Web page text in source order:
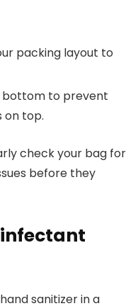
packing layout to
bottom to prevent
on top.
check your bag for
before they
sanitizer in a